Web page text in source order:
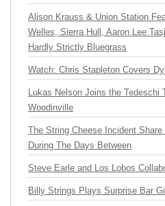
Alison Krauss & Union Station
Welles, Sierra Hull, Aaron Lee
Hardly Strictly Bluegrass
Watch: Chris Stapleton Covers
Lukas Nelson Joins the Tedeschi
Woodinville
The String Cheese Incident Share
During The Days Between
Steve Earle and Los Lobos
Billy Strings Plays Surprise Bar